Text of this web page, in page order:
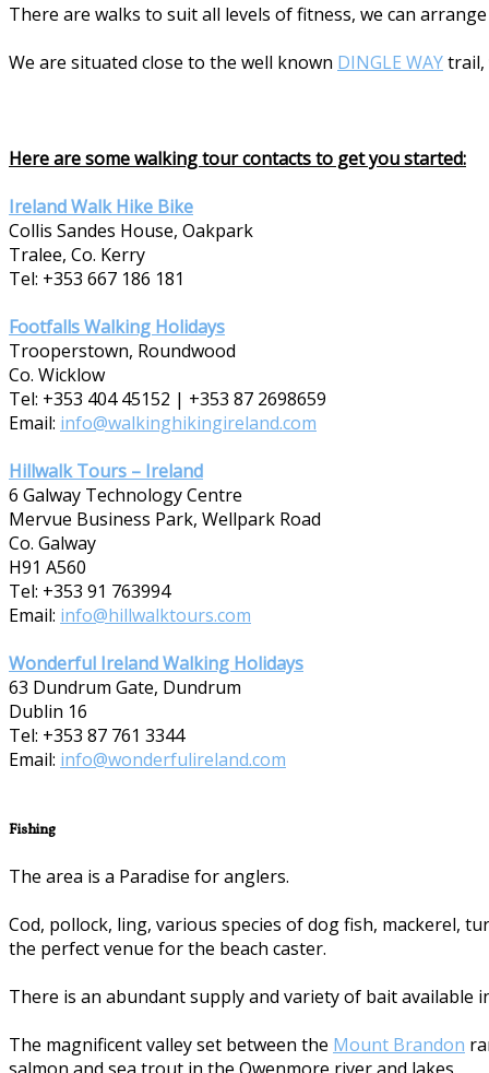
There are walks to suit all levels of fitness, we can
We are situated close to the well known DINGLE WAYtrail,
Here are some walking tour contacts to get you started:
Ireland Walk Hike Bike
Collis Sandes House, Oakpark
Tralee, Co. Kerry
Tel: +353 667 186 181
Footfalls Walking Holidays
Trooperstown, Roundwood
Co. Wicklow
Tel: +353 404 45152 | +353 87 2698659
Email: info@walkinghikingireland.com
Hillwalk Tours – Ireland
6 Galway Technology Centre
Mervue Business Park, Wellpark Road
Co. Galway
H91 A560
Tel: +353 91 763994
Email: info@hillwalktours.com
Wonderful Ireland Walking Holidays
63 Dundrum Gate, Dundrum
Dublin 16
Tel: +353 87 7­61 3344
Email: info@wonderfulireland.com
Fishing
The area is a Paradise for anglers.
Cod, pollock, ling, various species of dog fish, mackerel,
the perfect venue for the beach caster.
There is an abundant supply and variety of bait available
The magnificent valley set between the Mount Brandon